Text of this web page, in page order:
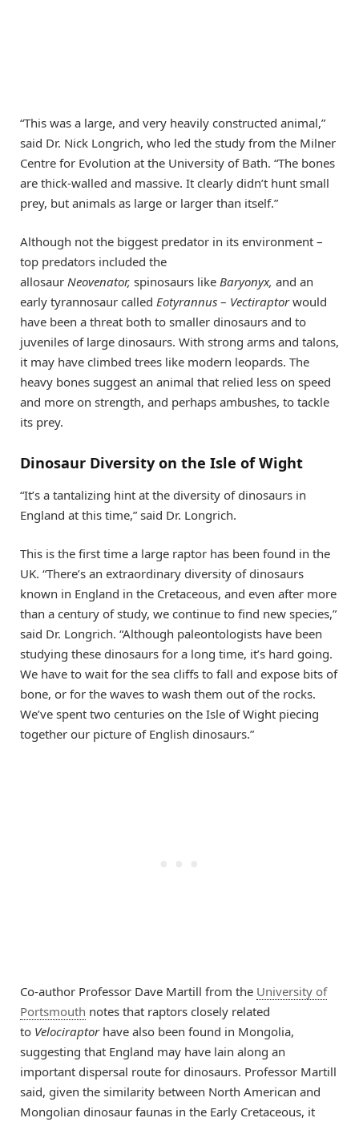
“This was a large, and very heavily constructed animal,”
said Dr. Nick Longrich, who led the study from the Milner
Centre for Evolution at the University of Bath. “The bones
are thick-walled and massive. It clearly didn’t hunt small
prey, but animals as large or larger than itself.”
Although not the biggest predator in its environment –
top predators included the
allosaur Neovenator, spinosaurs like Baryonyx, and an
early tyrannosaur called Eotyrannus – Vectiraptorwould
have been a threat both to smaller dinosaurs and to
juveniles of large dinosaurs. With strong arms and talons,
it may have climbed trees like modern leopards. The
heavy bones suggest an animal that relied less on speed
and more on strength, and perhaps ambushes, to tackle
its prey.
Dinosaur Diversity on the Isle of Wight
“It’s a tantalizing hint at the diversity of dinosaurs in
England at this time,” said Dr. Longrich.
This is the first time a large raptor has been found in the
UK. “There’s an extraordinary diversity of dinosaurs
known in England in the Cretaceous, and even after more
than a century of study, we continue to find new species,”
said Dr. Longrich. “Although paleontologists have been
studying these dinosaurs for a long time, it’s hard going.
We have to wait for the sea cliffs to fall and expose bits of
bone, or for the waves to wash them out of the rocks.
We’ve spent two centuries on the Isle of Wight piecing
together our picture of English dinosaurs.”
Co-author Professor Dave Martill from the University of
Portsmouth notes that raptors closely related
to Velociraptorhave also been found in Mongolia,
suggesting that England may have lain along an
important dispersal route for dinosaurs. Professor Martill
said, given the similarity between North American and
Mongolian dinosaur faunas in the Early Cretaceous, it